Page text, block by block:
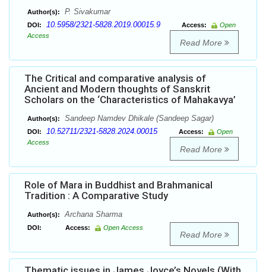
Author(s): P. Sivakumar
DOI: 10.5958/2321-5828.2019.00015.9 Access:
Open
Access
Read More
The Critical and comparative analysis of
Ancient and Modern thoughts of Sanskrit
Scholars on the ‘Characteristics of Mahakavya’
Author(s): Sandeep Namdev Dhikale (Sandeep Sagar)
DOI: 10.52711/2321-5828.2024.00015 Access:
Open
Access
Read More
Role of Mara in Buddhist and Brahmanical
Tradition : A Comparative Study
Author(s): Archana Sharma
DOI: Access: Open Access
Read More